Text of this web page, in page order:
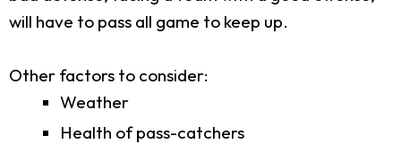
will have to pass all game to keep up.
Other factors to consider:
Weather
Health of pass-catchers